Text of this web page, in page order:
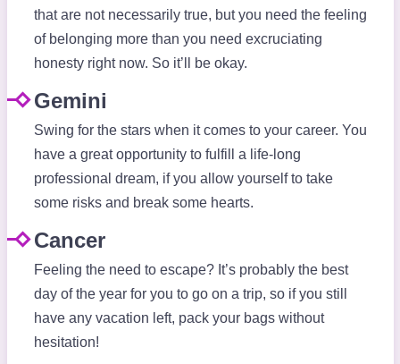
that are not necessarily true, but you need the feeling
of belonging more than you need excruciating
honesty right now. So it’ll be okay.
Gemini
Swing for the stars when it comes to your career. You
have a great opportunity to fulfill a life-long
professional dream, if you allow yourself to take
some risks and break some hearts.
Cancer
Feeling the need to escape? It’s probably the best
day of the year for you to go on a trip, so if you still
have any vacation left, pack your bags without
hesitation!